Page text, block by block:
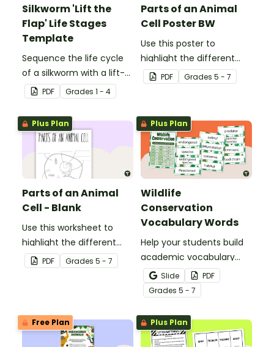
Silkworm 'Lift the
Flap' Life Stages
Template
Sequence the life cycle
of a silkworm with a lift-
the-flap worksheet
template.
PDF Grades 1 - 4
Parts of an Animal
Cell Poster BW
Use this poster to
highlight the different
parts of an animal cell.
PDF Grades 5 - 7
Plus Plan
Parts of an Animal
Cell - Blank
Use this worksheet to
highlight the different
parts of an animal cell.
PDF Grades 5 - 7
Plus Plan
Wildlife
Conservation
Vocabulary Words
Help your students build
academic vocabulary
skills surrounding animal
and wildlife conservation
with a printable word wall.
Slide
PDF
Grades 5 - 7
Free Plan Plus Plan